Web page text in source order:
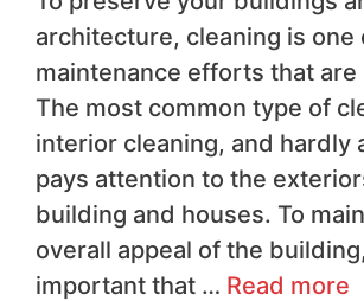
architecture, cleaning is one
maintenance efforts that are
The most common type of
interior cleaning, and hardly
pays attention to the
building and houses. To
overall appeal of the
important that … Read more